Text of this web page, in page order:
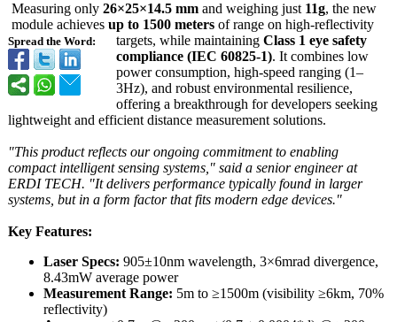
Spread the Word:
Measuring only 26×25×14.5 mm and weighing just 11g, the new
module achieves up to 1500 meters of range on high-reflectivity
targets, while maintaining Class 1 eye safety
compliance (IEC 60825-1). It combines low
power consumption, high-speed ranging (1–
3Hz), and robust environmental resilience,
offering a breakthrough for developers seeking
lightweight and efficient distance measurement solutions.
"This product reflects our ongoing commitment to enabling
compact intelligent sensing systems," said a senior engineer at
ERDI TECH. "It delivers performance typically found in larger
systems, but in a form factor that fits modern edge devices."
Key Features:
Laser Specs: 905±10nm wavelength, 3×6mrad divergence,
8.43mW average power
Measurement Range: 5m to ≥1500m (visibility ≥6km, 70%
reflectivity)